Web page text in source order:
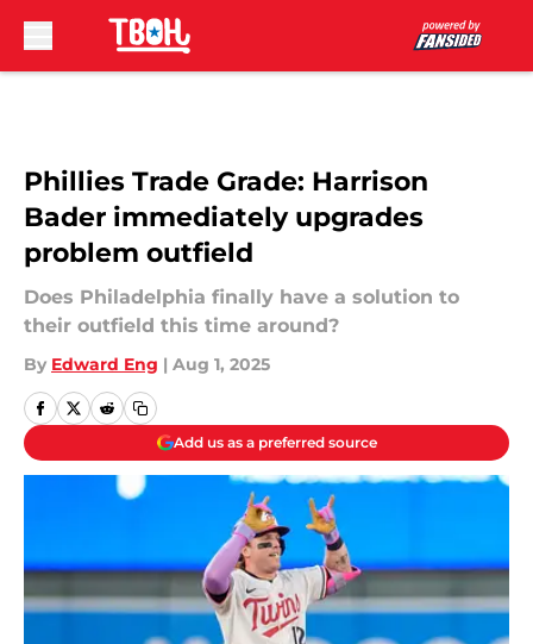
Phillies Trade Grade: Harrison
Bader immediately upgrades
problem outfield
Does Philadelphia finally have a solution to
their outfield this time around?
By Edward Eng | Aug 1, 2025
Add us as a preferred source